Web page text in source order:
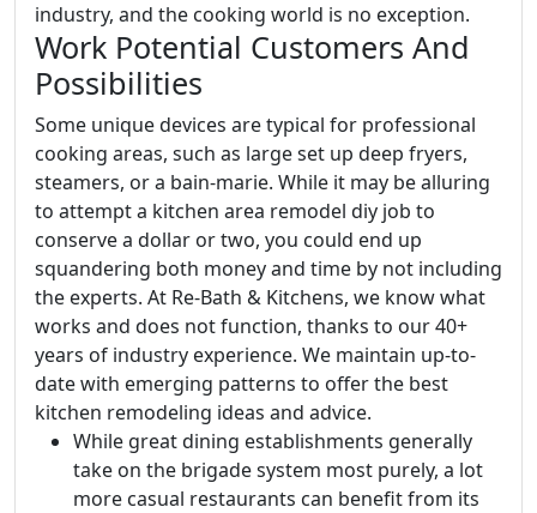
industry, and the cooking world is no exception.
Work Potential Customers And
Possibilities
Some unique devices are typical for professional
cooking areas, such as large set up deep fryers,
steamers, or a bain-marie. While it may be alluring
to attempt a kitchen area remodel diy job to
conserve a dollar or two, you could end up
squandering both money and time by not including
the experts. At Re-Bath & Kitchens, we know what
works and does not function, thanks to our 40+
years of industry experience. We maintain up-to-
date with emerging patterns to offer the best
kitchen remodeling ideas and advice.
While great dining establishments generally
take on the brigade system most purely, a lot
more casual restaurants can benefit from its